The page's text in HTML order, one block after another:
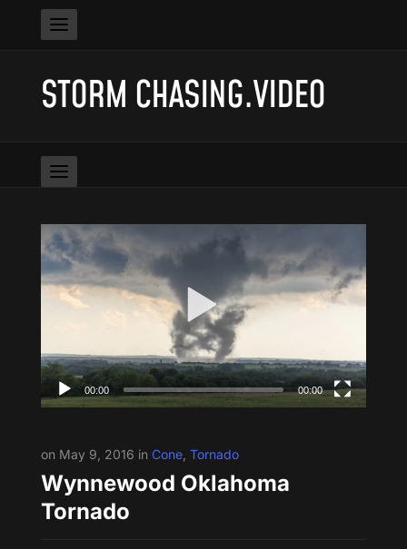
STORM CHASING.VIDEO
00:00 00:00
on May 9, 2016 in Cone, Tornado
Wynnewood Oklahoma
Tornado